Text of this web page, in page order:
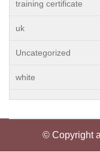
training certificate
uk
Uncategorized
white
© Copyright